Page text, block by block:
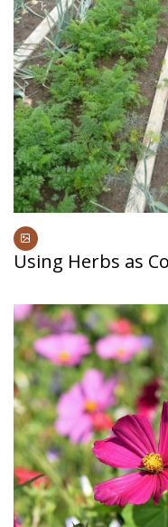
Using Herbs as